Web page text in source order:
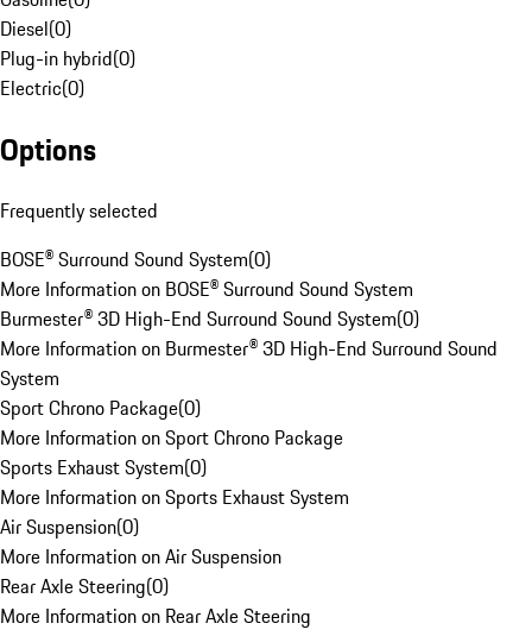
Diesel(0)
Plug-in hybrid(0)
Electric(0)
Options
Frequently selected
BOSE® Surround Sound System(0)
More Information on BOSE® Surround Sound System
Burmester® 3D High-End Surround Sound System(0)
More Information on Burmester® 3D High-End Surround Sound
System
Sport Chrono Package(0)
More Information on Sport Chrono Package
Sports Exhaust System(0)
More Information on Sports Exhaust System
Air Suspension(0)
More Information on Air Suspension
Rear Axle Steering(0)
More Information on Rear Axle Steering